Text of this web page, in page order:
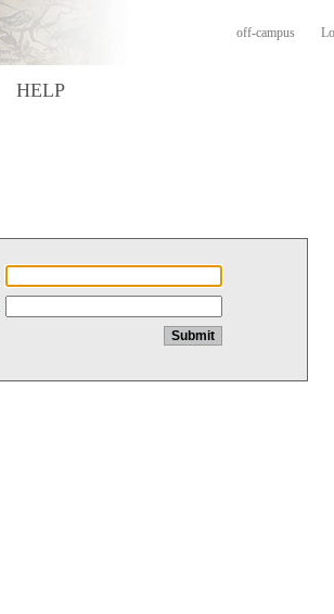
off-campus
HELP